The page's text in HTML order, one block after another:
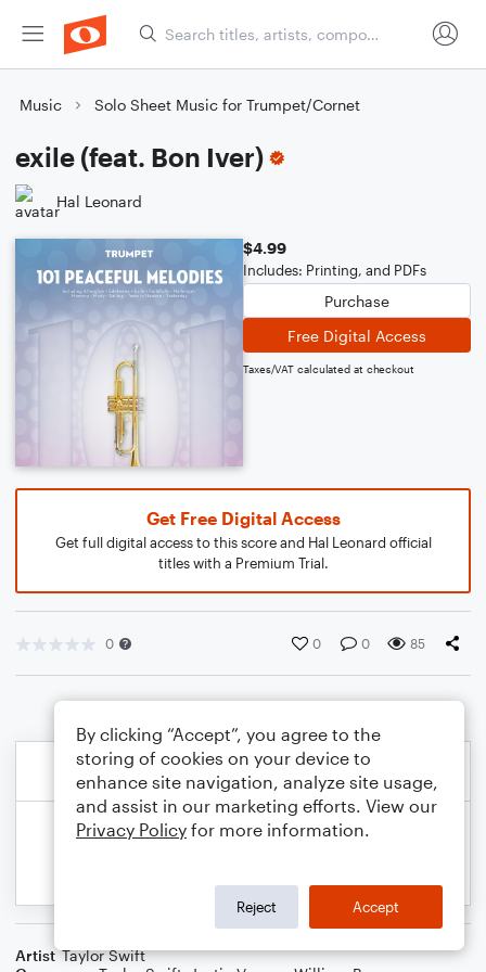
Music Solo Sheet Music for Trumpet/Cornet
exile (feat. Bon Iver)
Hal Leonard
$4.99
Includes: Printing, and PDFs
Purchase
Free Digital Access
Taxes/VAT calculated at checkout
Get Free Digital Access
Get full digital access to this score and Hal Leonard official
titles with a Premium Trial.
0 0 0 85
Artist Taylor Swift
By clicking “Accept”, you agree to the
storing of cookies on your device to
enhance site navigation, analyze site usage,
and assist in our marketing efforts. View our
Privacy Policy for more information.
Reject Accept